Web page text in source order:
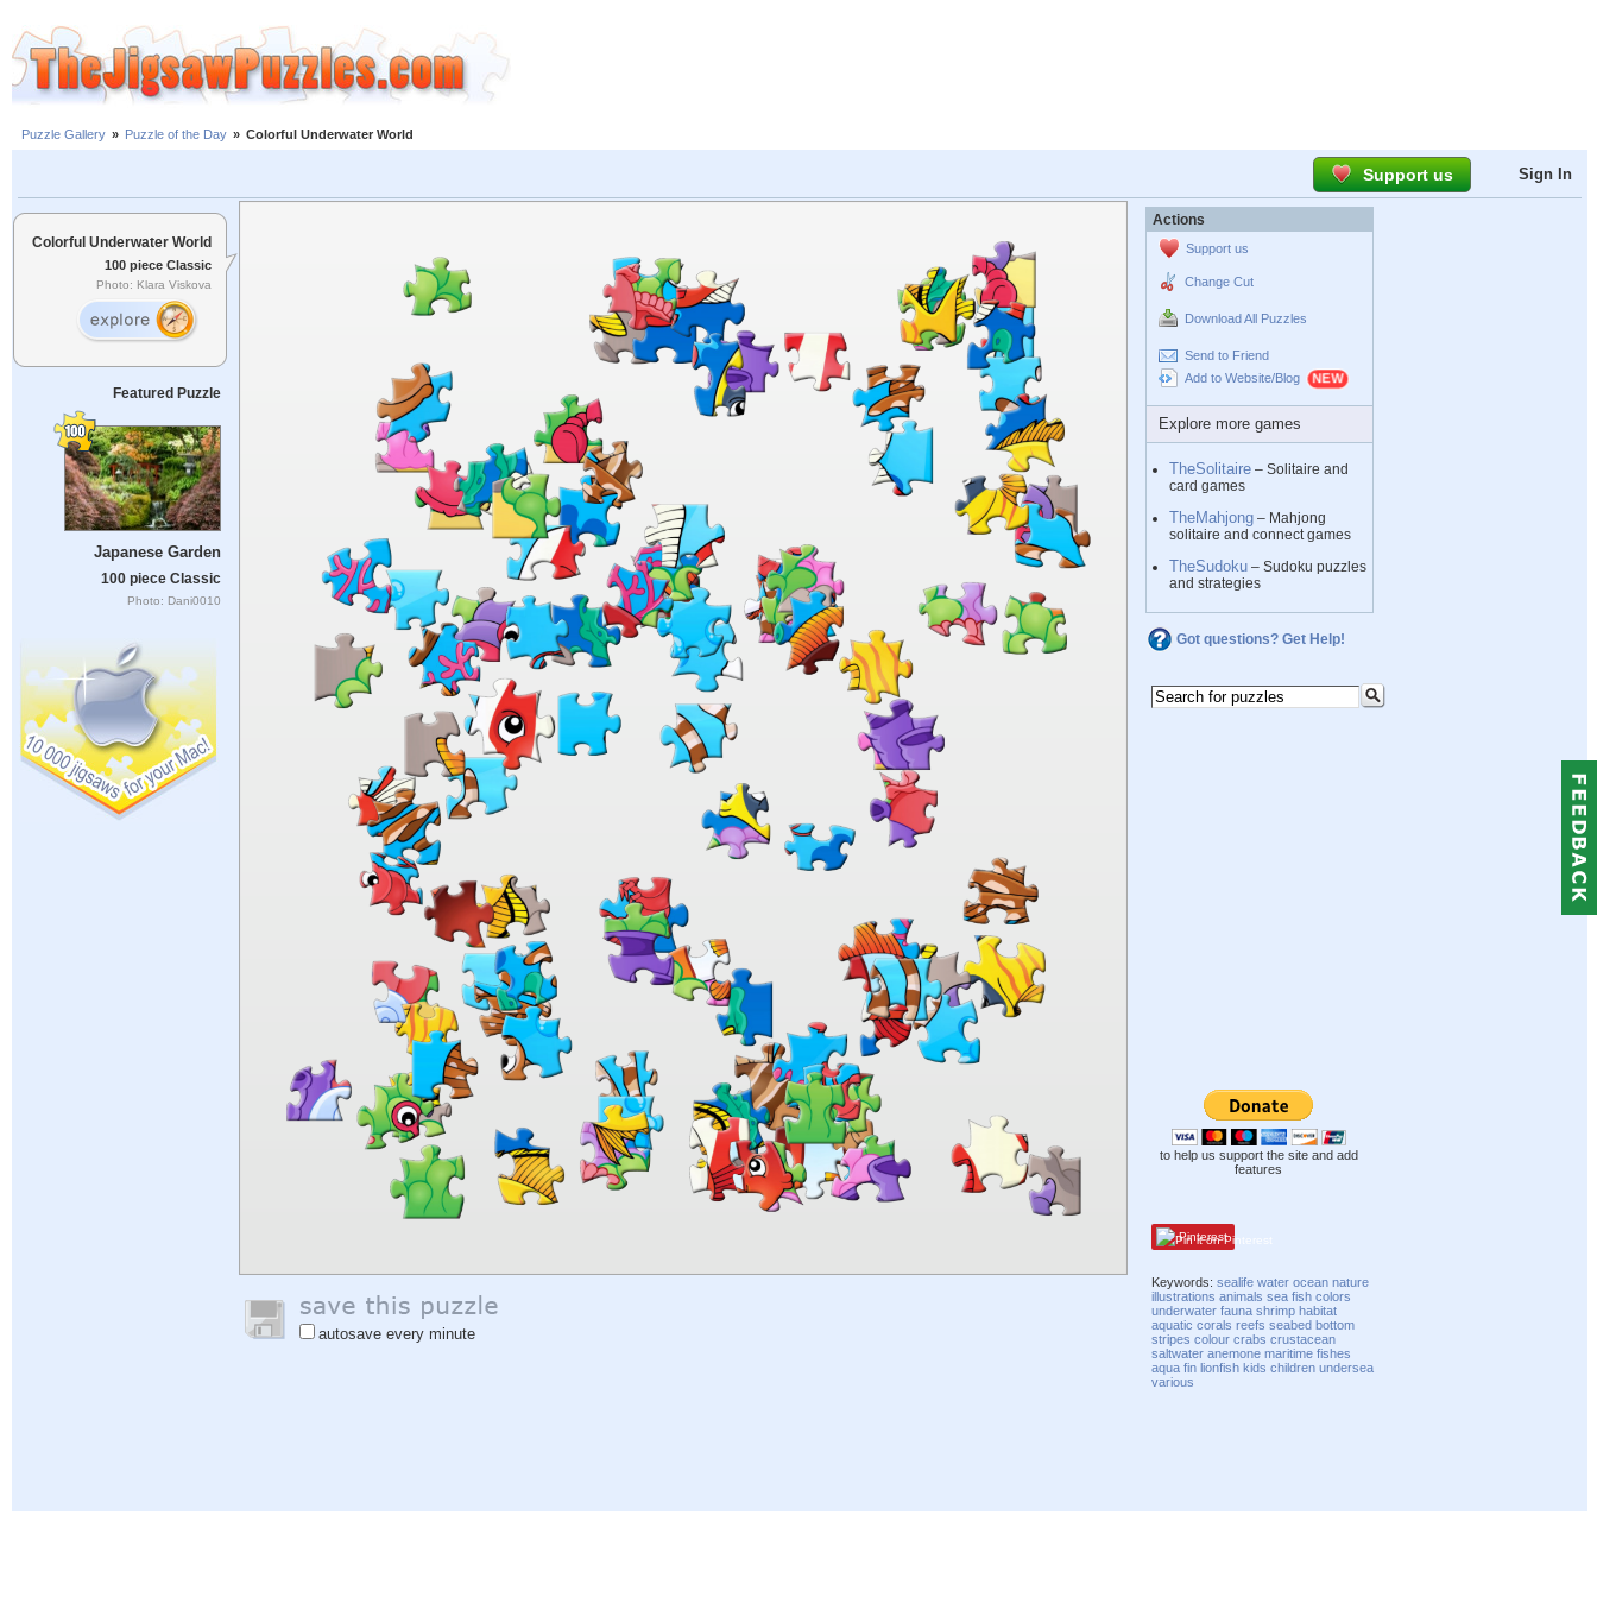
Puzzle Gallery » Puzzle of the Day » Colorful Underwater World
Support us Sign In
Colorful Underwater World
100 piece Classic
Photo: Klara Viskova
Featured Puzzle
Japanese Garden
100 piece Classic
Photo: Dani0010
autosave every minute
Actions
Support us
Change Cut
Download All Puzzles
Send to Friend
Add to Website/Blog
Explore more games
TheSolitaire – Solitaire and
card games
TheMahjong – Mahjong
solitaire and connect games
TheSudoku – Sudoku puzzles
and strategies
Got questions? Get Help!
to help us support the site and add
features
Pinterest
Keywords:sealife water ocean nature
illustrations animals sea fish colors
underwater fauna shrimp habitat
aquatic corals reefs seabed bottom
stripes colour crabs crustacean
saltwater anemone maritime fishes
aqua fin lionfish kids children undersea
various